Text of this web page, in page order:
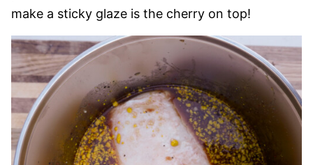
make a sticky glaze is the cherry on top!